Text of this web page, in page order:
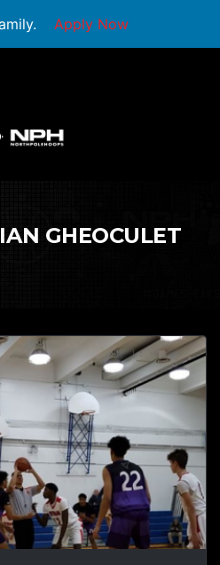
Apply Now
GHEOCULET